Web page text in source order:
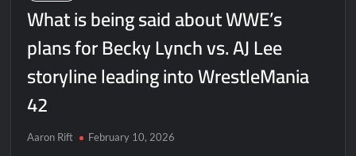
What is being said about WWE’s
plans for Becky Lynch vs. AJ Lee
storyline leading into WrestleMania
42
Aaron Rift February 10, 2026